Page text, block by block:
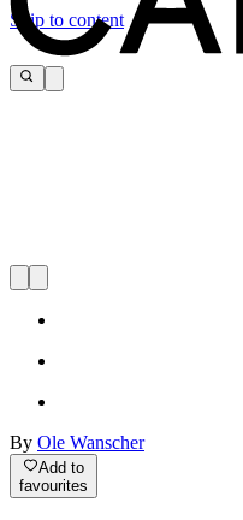
Skip to content
By Ole Wanscher
Add to
favourites